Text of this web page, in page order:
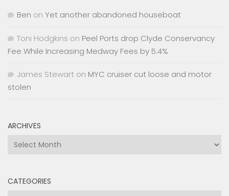
Ben on Yet another abandoned houseboat
Toni Hodgkins on Peel Ports drop Clyde Conservancy
Fee While Increasing Medway Fees by 5.4%
James Stewart on MYC cruiser cut loose and motor
stolen
ARCHIVES
Archives
CATEGORIES